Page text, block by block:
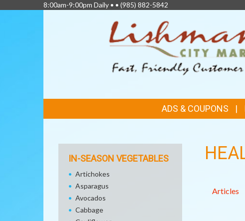
8:00am-9:00pm Daily • • (985) 882-5842
LINKS
ADS & COUPONS
Articles
IN-SEASON VEGETABLES
Artichokes
Asparagus
Avocados
Cabbage